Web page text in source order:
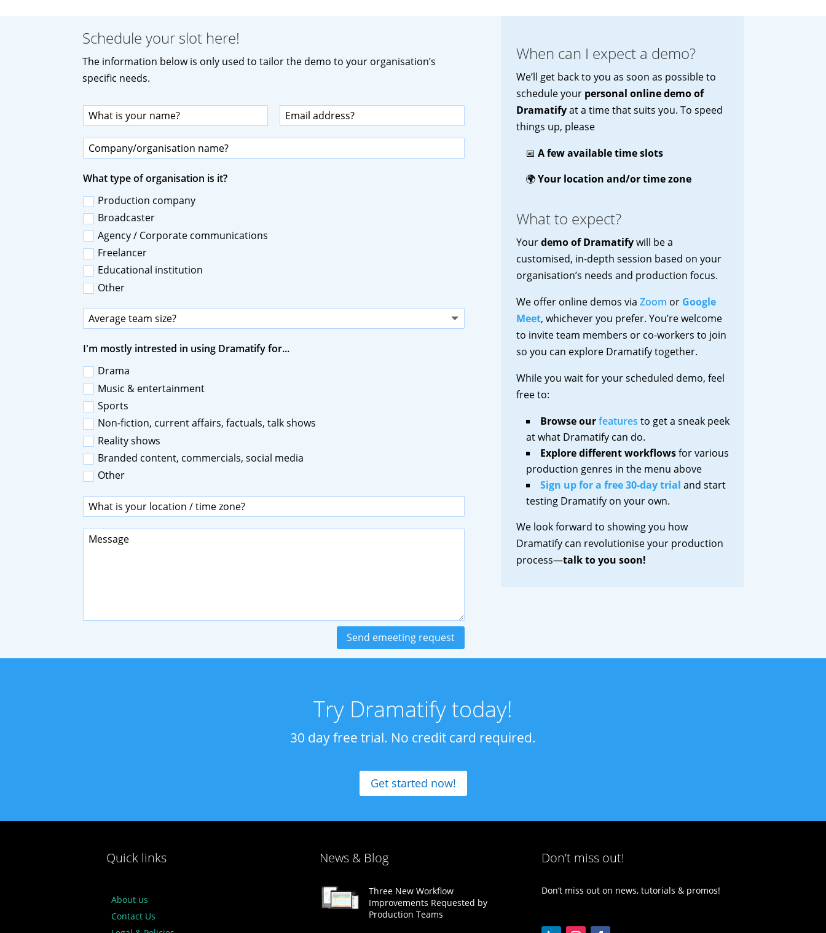
Schedule your slot here!
The information below is only used to tailor the demo to your organisation’s
specific needs.
What type of organisation is it?
Production company
Broadcaster
Agency / Corporate communications
Freelancer
Educational institution
Other
I'm mostly intrested in using Dramatify for...
Drama
Music & entertainment
Sports
Non-fiction, current affairs, factuals, talk shows
Reality shows
Branded content, commercials, social media
Other
Send emeeting request
When can I expect a demo?
We’ll get back to you as soon as possible to
schedule your personal online demo of
Dramatifyat a time that suits you. To speed
things up, please
📅 A few available time slots
🌍Your location and/or time zone
What to expect?
Yourdemo of Dramatifywill be a
customised, in-depth session based on your
organisation’s needs and production focus.
We offer online demos via Zoom orGoogle
Meet, whichever you prefer. You’re welcome
to invite team members or co-workers to join
so you can explore Dramatify together.
While you wait for your scheduled demo, feel
free to:
Browse ourfeatures to get a sneak peek
at what Dramatify can do.
Explore different workflowsfor various
production genres in the menu above
Sign up for a free 30-day trial and start
testing Dramatify on your own.
We look forward to showing you how
Dramatify can revolutionise your production
process—talk to you soon!
Try Dramatify today!
30 day free trial. No credit card required.
Get started now!
Quick links
About us
Contact Us
News & Blog
Three New Workflow
Improvements Requested by
Production Teams
Don’t miss out!
Don’t miss out on news, tutorials & promos!